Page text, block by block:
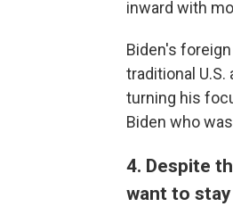
inward with
Biden's
traditional
turning his
Biden who
4. Despite
want to